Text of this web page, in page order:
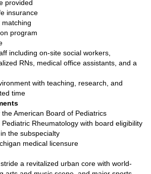
provided
insurance
program
including on-site social workers,
RNs, medical office assistants, and a
with teaching, research, and
time
American Board of Pediatrics
Rheumatology with board eligibility
the subspecialty
medical licensure
a revitalized urban core with world-